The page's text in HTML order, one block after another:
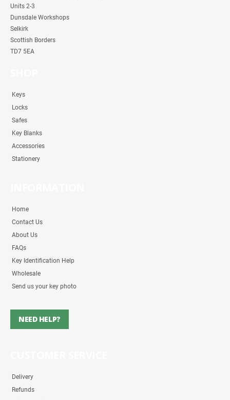
Units 2-3
Dunsdale Workshops
Selkirk
Scottish Borders
TD7 5EA
Keys
Locks
Safes
Key Blanks
Accessories
Stationery
Home
Contact Us
About Us
FAQs
Key Identification Help
Wholesale
Send us your key photo
NEED HELP?
Delivery
Refunds